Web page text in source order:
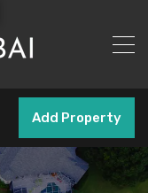
Add Property